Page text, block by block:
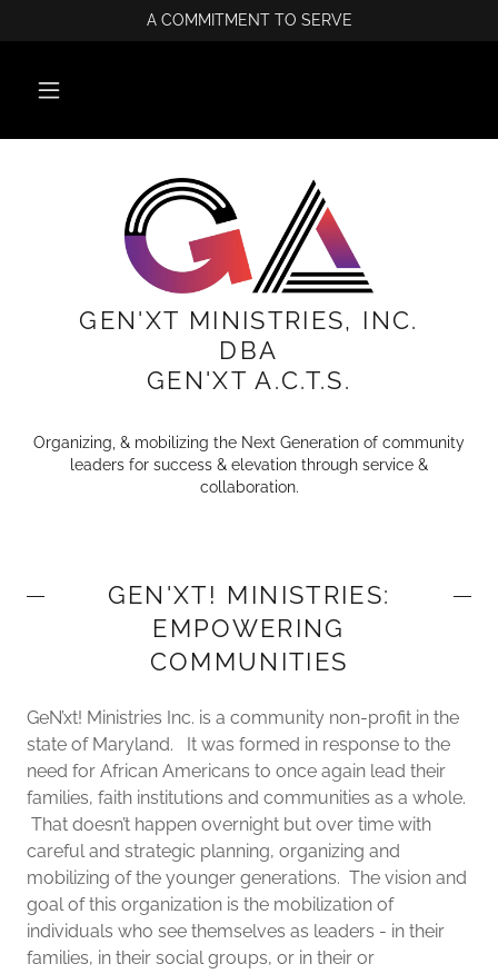
A COMMITMENT TO SERVE
GEN'XT MINISTRIES, INC.
DBA
GEN'XT A.C.T.S.
Organizing, & mobilizing the Next Generation of community
leaders for success & elevation through service &
collaboration.
GEN'XT! MINISTRIES:
EMPOWERING
COMMUNITIES
GeN’xt! Ministries Inc. is a community non-profit in the
state of Maryland. It was formed in response to the
need for African Americans to once again lead their
families, faith institutions and communities as a whole.
That doesn’t happen overnight but over time with
careful and strategic planning, organizing and
mobilizing of the younger generations. The vision and
goal of this organization is the mobilization of
individuals who see themselves as leaders - in their
families, in their social groups, or in their or